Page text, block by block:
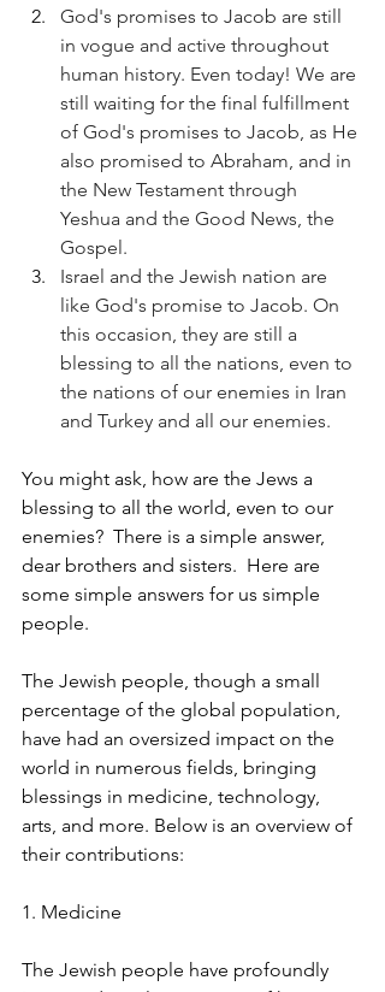
God's promises to Jacob are still
in vogue and active throughout
human history. Even today! We are
still waiting for the final fulfillment
of God's promises to Jacob, as He
also promised to Abraham, and in
the New Testament through
Yeshua and the Good News, the
Gospel.
Israel and the Jewish nation are
like God's promise to Jacob. On
this occasion, they are still a
blessing to all the nations, even to
the nations of our enemies in Iran
and Turkey and all our enemies.
You might ask, how are the Jews a
blessing to all the world, even to our
enemies?  There is a simple answer,
dear brothers and sisters.  Here are
some simple answers for us simple
people.
The Jewish people, though a small
percentage of the global population,
have had an oversized impact on the
world in numerous fields, bringing
blessings in medicine, technology,
arts, and more. Below is an overview of
their contributions:
1. Medicine
The Jewish people have profoundly